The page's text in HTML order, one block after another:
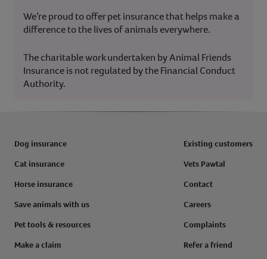
We’re proud to offer pet insurance that helps make a
difference to the lives of animals everywhere.
The charitable work undertaken by Animal Friends
Insurance is not regulated by the Financial Conduct
Authority.
Dog insurance
Cat insurance
Horse insurance
Save animals with us
Pet tools & resources
Make a claim
Existing customers
Vets Pawtal
Contact
Careers
Complaints
Refer a friend